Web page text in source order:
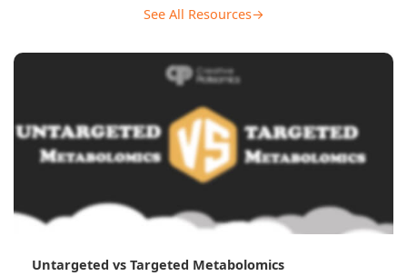
See All Resources→
Untargeted vs Targeted Metabolomics